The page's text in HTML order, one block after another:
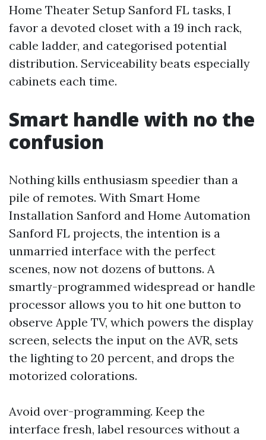
Home Theater Setup Sanford FL tasks, I
favor a devoted closet with a 19 inch rack,
cable ladder, and categorised potential
distribution. Serviceability beats especially
cabinets each time.
Smart handle with no the
confusion
Nothing kills enthusiasm speedier than a
pile of remotes. With Smart Home
Installation Sanford and Home Automation
Sanford FL projects, the intention is a
unmarried interface with the perfect
scenes, now not dozens of buttons. A
smartly-programmed widespread or handle
processor allows you to hit one button to
observe Apple TV, which powers the display
screen, selects the input on the AVR, sets
the lighting to 20 percent, and drops the
motorized colorations.
Avoid over-programming. Keep the
interface fresh, label resources without a